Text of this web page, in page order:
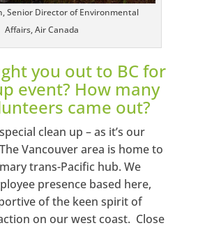
Senior Director of Environmental
Affairs, Air Canada
you out to BC for
event? How many
came out?
clean up – as it’s our
Vancouver area is home to
trans-Pacific hub. We
presence based here,
of the keen spirit of
on our west coast. Close